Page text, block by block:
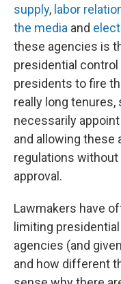
supply, labor
the media and
these agencies is
presidential
presidents to fire
really long
necessarily
and allowing these
regulations
approval.
Lawmakers have
limiting
agencies (and
and how different